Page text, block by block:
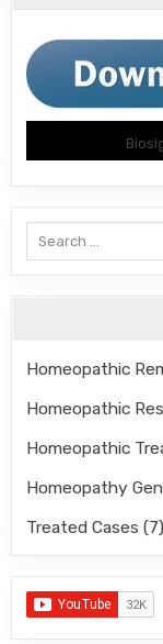
Homeopathic
Homeopathic
Homeopathic
Homeopathy
Treated Cases (7)